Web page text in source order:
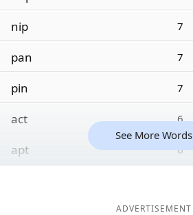
nip 7
pan 7
pin 7
act 6
apt 6
See More Words
ADVERTISEMENT